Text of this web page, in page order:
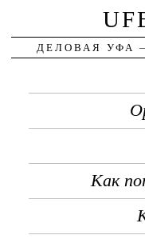
ДЕЛОВАЯ УФА
Как